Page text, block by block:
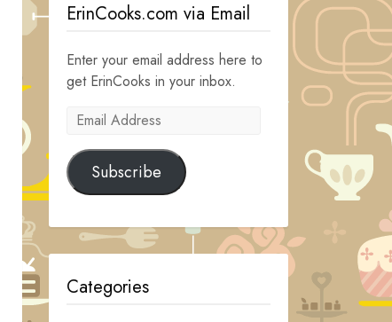
ErinCooks.com via Email
Enter your email address here to
get ErinCooks in your inbox.
Email
Subscribe
Categories